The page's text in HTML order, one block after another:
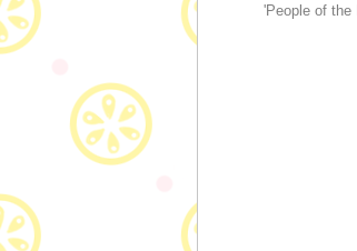
'People of the